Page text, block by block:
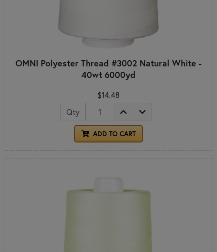
OMNI Polyester Thread #3002 Natural White -
40wt 6000yd
$14.48
Qty
ADD TO CART